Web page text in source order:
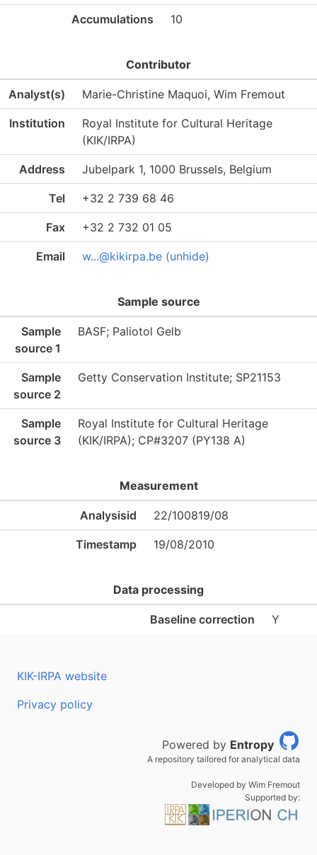
Accumulations 10
Contributor
Analyst(s) Marie-Christine Maquoi, Wim Fremout
Institution
Royal Institute for Cultural Heritage
(KIK/IRPA)
Address Jubelpark 1, 1000 Brussels, Belgium
Tel +32 2 739 68 46
Fax +32 2 732 01 05
Email w...@kikirpa.be (unhide)
Sample source
Sample
source 1
BASF; Paliotol Gelb
Sample
source 2
Getty Conservation Institute; SP21153
Sample
source 3
Royal Institute for Cultural Heritage
(KIK/IRPA); CP#3207 (PY138 A)
Measurement
Analysisid 22/100819/08
Timestamp 19/08/2010
Data processing
Baseline correction Y
KIK-IRPA website
Privacy policy
Powered by Entropy
A repository tailored for analytical data
Developed by Wim Fremout
Supported by: